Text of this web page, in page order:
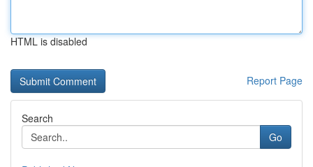
HTML is disabled
Report Page
Search
Go